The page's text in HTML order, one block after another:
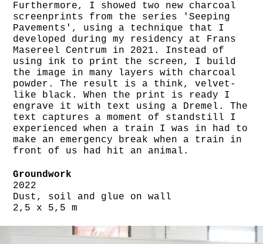
Furthermore, I showed two new charcoal
screenprints from the series 'Seeping
Pavements', using a technique that I
developed during my residency at Frans
Masereel Centrum in 2021. Instead of
using ink to print the screen, I build
the image in many layers with charcoal
powder. The result is a think, velvet-
like black. When the print is ready I
engrave it with text using a Dremel. The
text captures a moment of standstill I
experienced when a train I was in had to
make an emergency break when a train in
front of us had hit an animal.
Groundwork
2022
Dust, soil and glue on wall
2,5 x 5,5 m